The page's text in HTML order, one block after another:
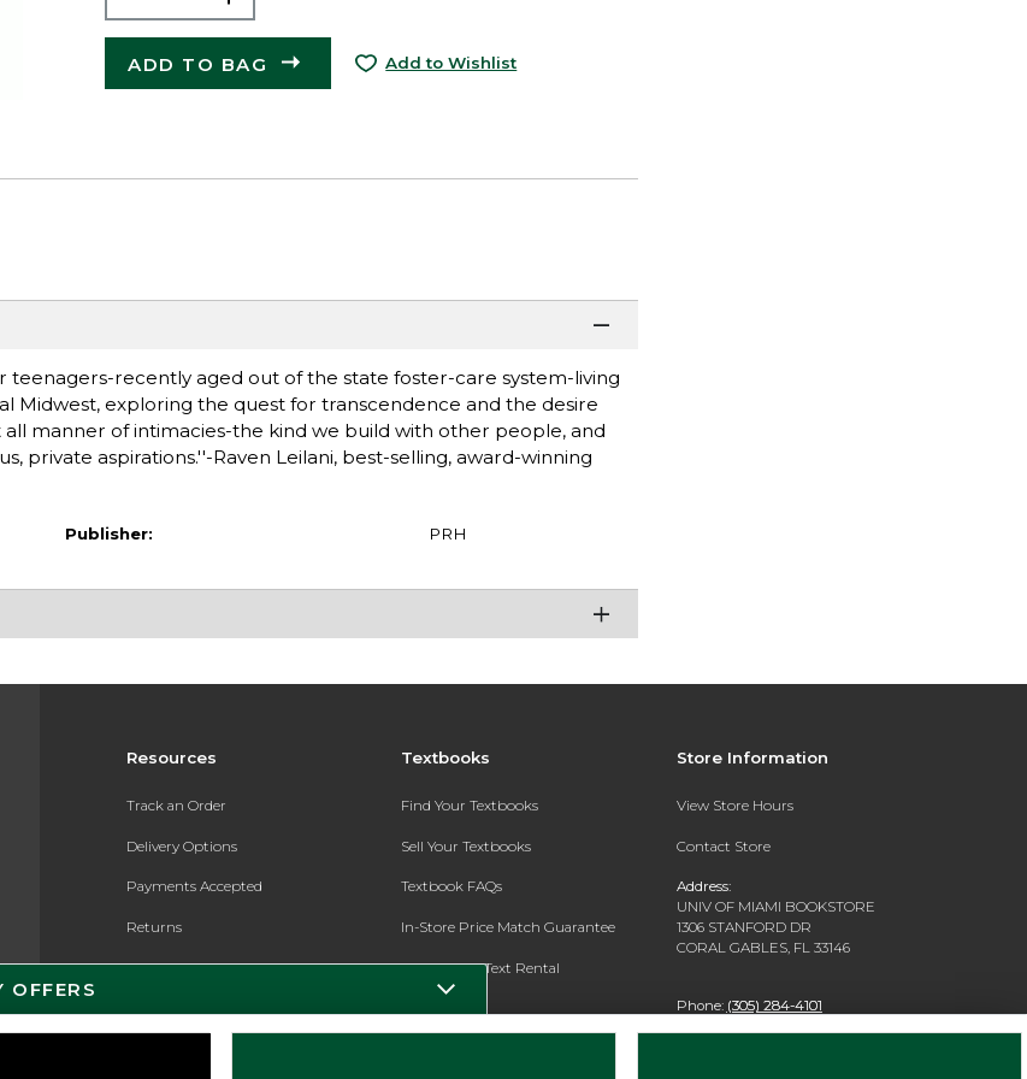
ADD TO BAG Add to Wishlist
recently aged out of the state foster-care system-living
exploring the quest for transcendence and the desire
manner of intimacies-the kind we build with other people, and
private aspirations.''-Raven Leilani, best-selling, award-winning
Publisher: PRH
Resources
Track an Order
Delivery Options
Payments Accepted
Returns
Gift Cards
Textbooks
Find Your Textbooks
Sell Your Textbooks
Textbook FAQs
In-Store Price Match Guarantee
Register for Text Rental
Store Information
View Store Hours
Contact Store
Address:
UNIV OF MIAMI BOOKSTORE
1306 STANFORD DR
CORAL GABLES, FL 33146
Phone: (305) 284-4101
OFFERS